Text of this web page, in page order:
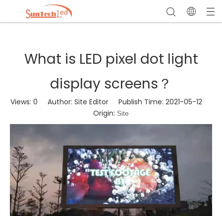
What is LED pixel dot light
display screens？
Views: 0 Author: Site Editor Publish Time: 2021-05-12
Origin: Site